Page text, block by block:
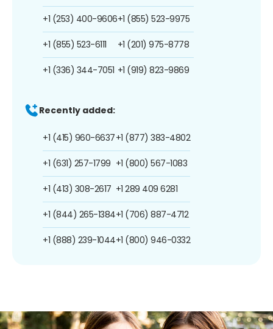
+1 (253) 400-9606
+1 (855) 523-6111
+1 (336) 344-7051
+1 (855) 523-9975
+1 (201) 975-8778
+1 (919) 823-9869
Recently added:
+1 (415) 960-6637
+1 (631) 257-1799
+1 (413) 308-2617
+1 (844) 265-1384
+1 (888) 239-1044
+1 (877) 383-4802
+1 (800) 567-1083
+1 289 409 6281
+1 (706) 887-4712
+1 (800) 946-0332